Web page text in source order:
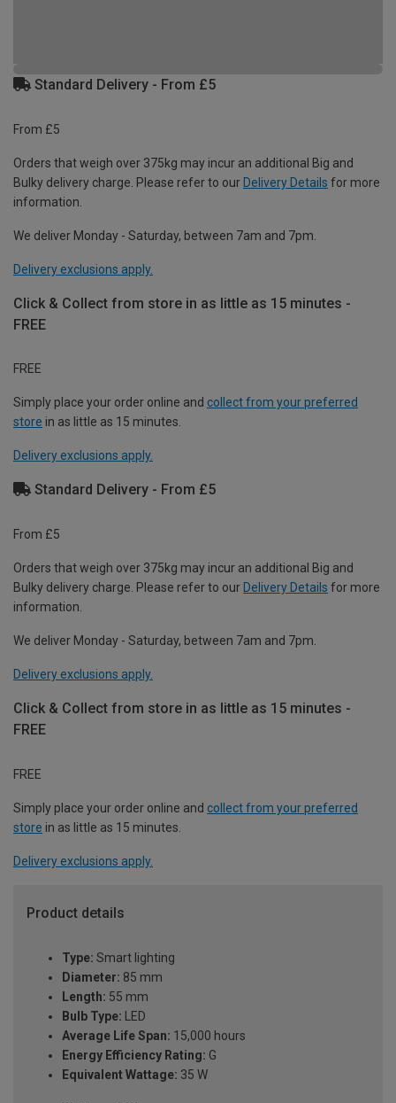
Standard Delivery - From £5
From £5
Orders that weigh over 375kg may incur an additional Big and
Bulky delivery charge. Please refer to our Delivery Details for more
information.
We deliver Monday - Saturday, between 7am and 7pm.
Delivery exclusions apply.
Click & Collect from store in as little as 15 minutes -
FREE
FREE
Simply place your order online and collect from your preferred
store in as little as 15 minutes.
Delivery exclusions apply.
Standard Delivery - From £5
From £5
Orders that weigh over 375kg may incur an additional Big and
Bulky delivery charge. Please refer to our Delivery Details for more
information.
We deliver Monday - Saturday, between 7am and 7pm.
Delivery exclusions apply.
Click & Collect from store in as little as 15 minutes -
FREE
FREE
Simply place your order online and collect from your preferred
store in as little as 15 minutes.
Delivery exclusions apply.
Product details
Type: Smart lighting
Diameter: 85 mm
Length: 55 mm
Bulb Type: LED
Average Life Span: 15,000 hours
Energy Efficiency Rating: G
Equivalent Wattage: 35 W